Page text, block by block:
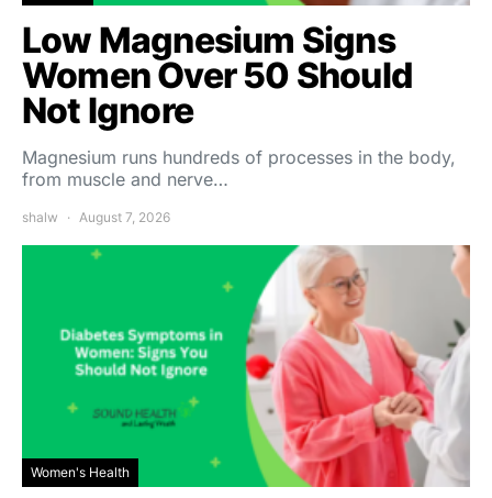
Low Magnesium Signs
Women Over 50 Should
Not Ignore
Magnesium runs hundreds of processes in the body,
from muscle and nerve…
shalw August 7, 2026
Women's Health